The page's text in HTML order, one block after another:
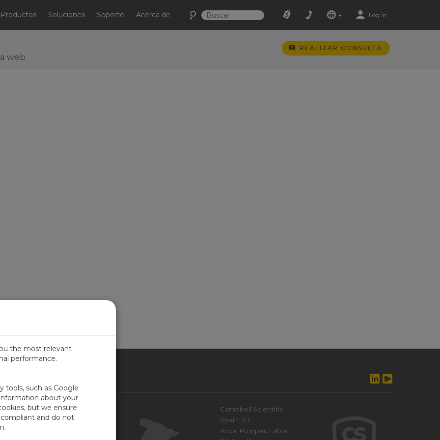
Productos Soluciones Soporte Acerca de Log In
web
REALIZAR CONSULTA
Contacto
Campbell Scientific
Spain, S.L.
Avda. Pompeu Fabra
the most relevant
performance.
tools, such as Google
about your
but we ensure
and do not